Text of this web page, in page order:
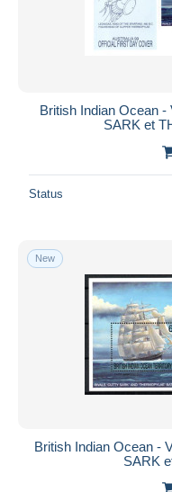
British Indian Ocean
SARK et
Status
New
British Indian Ocean -
SARK